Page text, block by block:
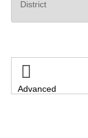

Advanced